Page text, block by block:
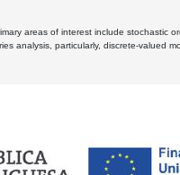
areas of interest include stochastic
analysis, particularly, discrete-valued